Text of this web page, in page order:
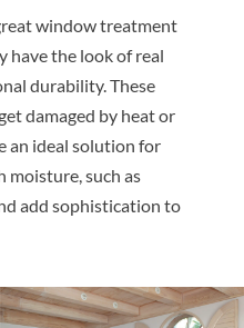
window treatment
have the look of real
durability. These
damaged by heat or
an ideal solution for
moisture, such as
add sophistication to